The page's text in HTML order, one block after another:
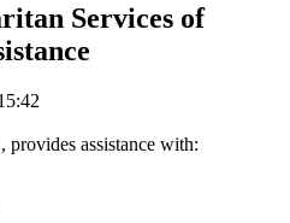
Services of
provides assistance with: